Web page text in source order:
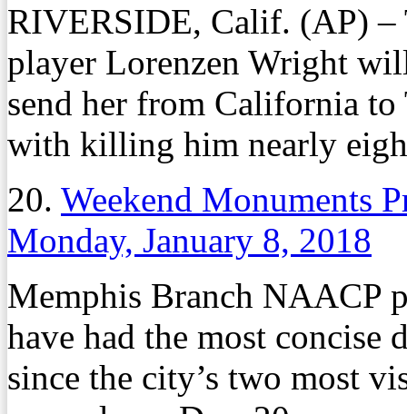
RIVERSIDE, Calif. (AP)
player Lorenzen Wright
send her from California to
with killing him nearly
20. Weekend Monuments
Monday, January 8, 2018
Memphis Branch NAACP
have had the most concise
since the city’s two most